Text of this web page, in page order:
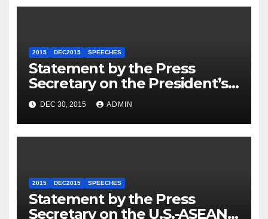
2015 DEC2015 SPEECHES
Statement by the Press
Secretary on the President’s
Travel to Germany
DEC 30, 2015 ADMIN
2015 DEC2015 SPEECHES
Statement by the Press
Secretary on the U.S.-ASEAN